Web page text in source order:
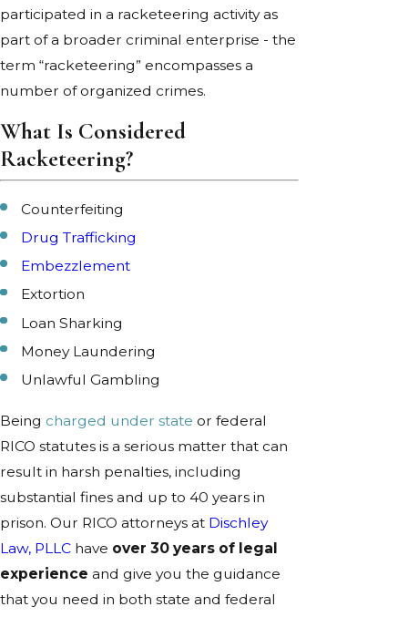
participated in a racketeering activity as
part of a broader criminal enterprise - the
term “racketeering” encompasses a
number of organized crimes.
What Is Considered
Racketeering?
Counterfeiting
Drug Trafficking
Embezzlement
Extortion
Loan Sharking
Money Laundering
Unlawful Gambling
Being charged under state or federal
RICO statutes is a serious matter that can
result in harsh penalties, including
substantial fines and up to 40 years in
prison. Our RICO attorneys at Dischley
Law, PLLC have over 30 years of legal
experience and give you the guidance
that you need in both state and federal